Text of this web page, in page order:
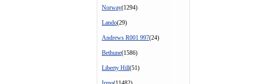
Norway(1294)
Lando(29)
Andrews R001 997(24)
Bethune(1586)
Liberty Hill(51)